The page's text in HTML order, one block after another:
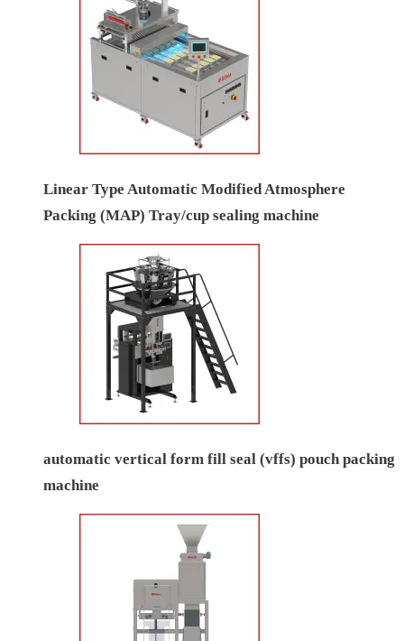
Linear Type Automatic Modified Atmosphere
Packing (MAP) Tray/cup sealing machine
automatic vertical form fill seal (vffs) pouch packing
machine